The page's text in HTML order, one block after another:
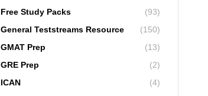
Free Study Packs
(93)
General Teststreams Resource
(150)
GMAT Prep
(13)
GRE Prep
(2)
ICAN
(4)